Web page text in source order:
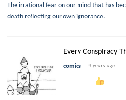
The irrational fear on our mind that has
death reflecting our own ignorance.
Every Conspiracy
comics 9 years ago